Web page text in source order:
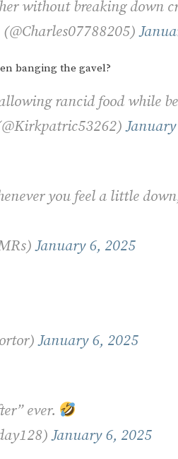
without breaking down
banging the gavel?
rancid food while
you feel a little
January 6, 2025
January 6, 2025
ever.
January 6, 2025